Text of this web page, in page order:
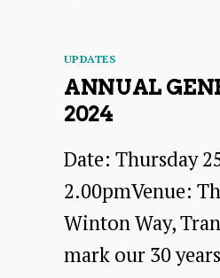
Categories
UPDATES
ANNUAL
2024
Date: Thursday
2.00pmVenue:
Winton Way,
mark our 30